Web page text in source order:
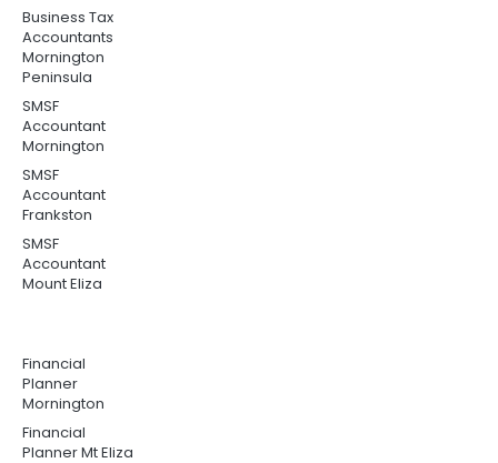
Business Tax
Accountants
Mornington
Peninsula
SMSF
Accountant
Mornington
SMSF
Accountant
Frankston
SMSF
Accountant
Mount Eliza
Financial
Planner
Mornington
Financial
Planner Mt Eliza